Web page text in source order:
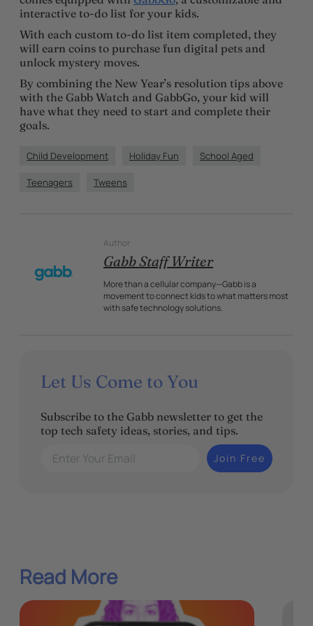
interactive to-do list for your kids.
With each custom to-do list item completed, they
will earn coins to purchase fun digital pets and
unlock mystery moves.
By combining the New Year’s resolution tips above
with the Gabb Watch and GabbGo, your kid will
have what they need to start and complete their
goals.
Child Development Holiday Fun School Aged
Teenagers Tweens
Author
Gabb Staff Writer
More than a cellular company—Gabb is a
movement to connect kids to what matters most
with safe technology solutions.
Let Us Come to You
Subscribe to the Gabb newsletter to get the
top tech safety ideas, stories, and tips.
Enter Your Email Join Free
Read More